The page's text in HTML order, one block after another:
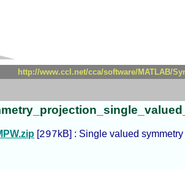
http://www.ccl.net/cca/software/MATLAB/
[297kB] : Single valued